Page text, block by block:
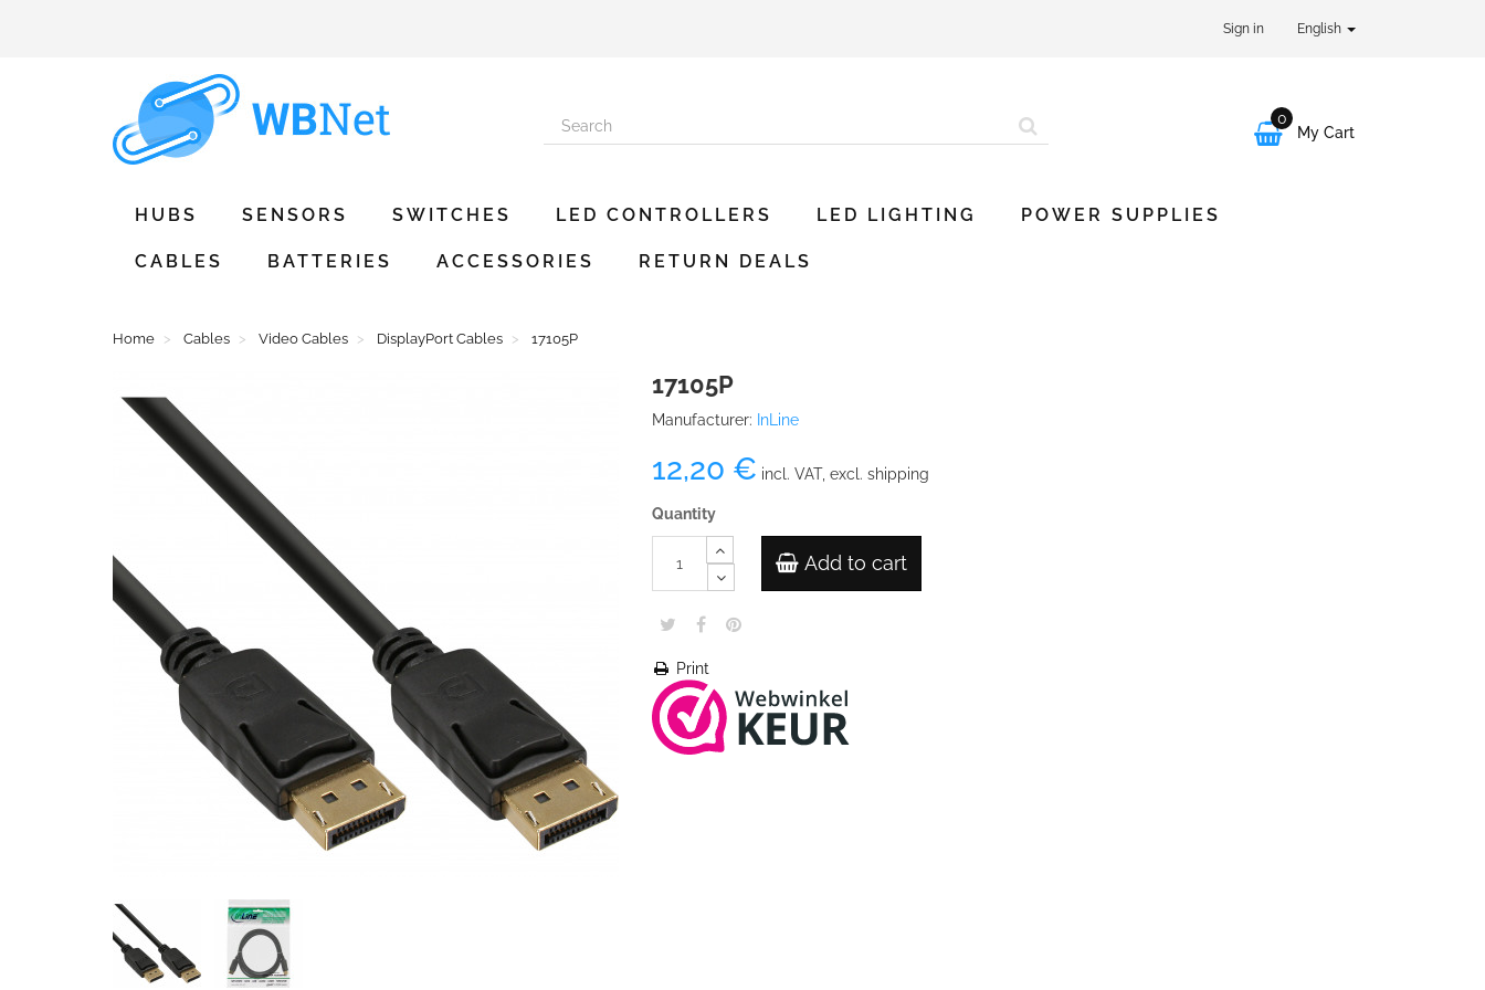
Sign in English

0
My Cart
HUBS SENSORS SWITCHES LED CONTROLLERS LED LIGHTING POWER SUPPLIES
CABLES BATTERIES ACCESSORIES RETURN DEALS
Home Cables Video Cables DisplayPort Cables 17105P
17105P
Manufacturer: InLine
12,20 € incl. VAT, excl. shipping
Quantity
Add to cart
Print